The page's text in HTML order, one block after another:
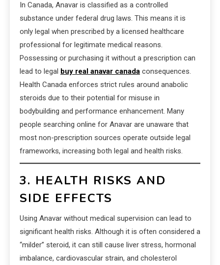
In Canada, Anavar is classified as a controlled
substance under federal drug laws. This means it is
only legal when prescribed by a licensed healthcare
professional for legitimate medical reasons.
Possessing or purchasing it without a prescription can
lead to legal buy real anavar canada consequences.
Health Canada enforces strict rules around anabolic
steroids due to their potential for misuse in
bodybuilding and performance enhancement. Many
people searching online for Anavar are unaware that
most non-prescription sources operate outside legal
frameworks, increasing both legal and health risks.
3. HEALTH RISKS AND
SIDE EFFECTS
Using Anavar without medical supervision can lead to
significant health risks. Although it is often considered a
“milder” steroid, it can still cause liver stress, hormonal
imbalance, cardiovascular strain, and cholesterol